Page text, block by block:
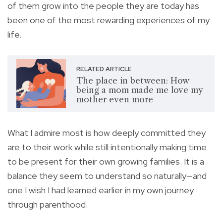
of them grow into the people they are today has
been one of the most rewarding experiences of my
life.
RELATED ARTICLE
The place in between: How
being a mom made me love my
mother even more
What I admire most is how deeply committed they
are to their work while still intentionally making time
to be present for their own growing families. It is a
balance they seem to understand so naturally—and
one I wish I had learned earlier in my own journey
through parenthood.